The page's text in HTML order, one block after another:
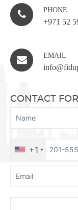
PHONE
+971 52
EMAIL
CONTACT
+1